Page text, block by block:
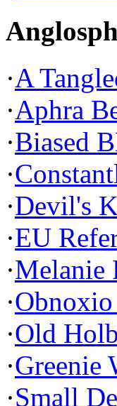
·A
·Aphra
·Biased
·
·Devil's
·EU
·Melanie
·
·Old
·Greenie
·Small